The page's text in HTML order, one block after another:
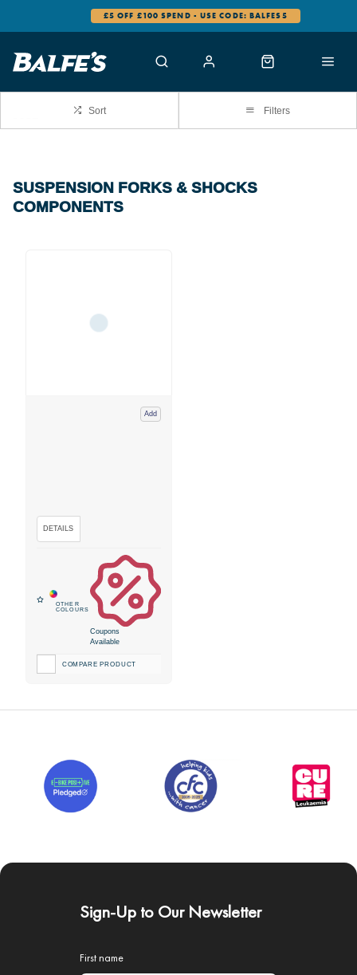
£5 OFF £100 SPEND - USE CODE: BALFES5
Sort Filters
SUSPENSION FORKS & SHOCKS
COMPONENTS
Add
Coupons
Available
COMPARE PRODUCT
Sign-Up to Our Newsletter
First name